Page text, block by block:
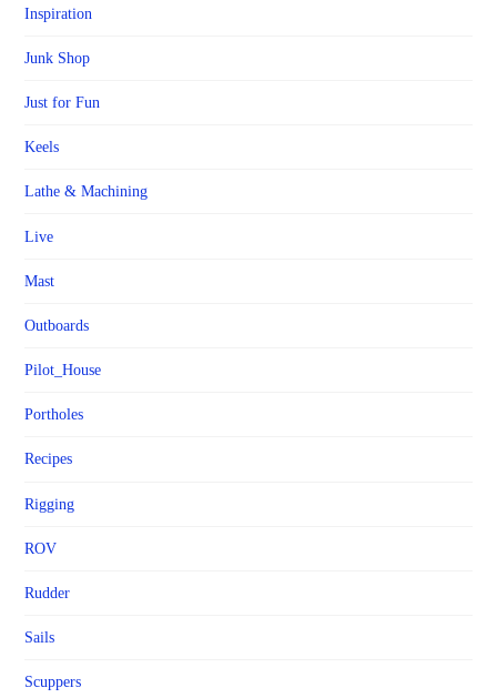
Inspiration
Junk Shop
Just for Fun
Keels
Lathe & Machining
Live
Mast
Outboards
Pilot_House
Portholes
Recipes
Rigging
ROV
Rudder
Sails
Scuppers